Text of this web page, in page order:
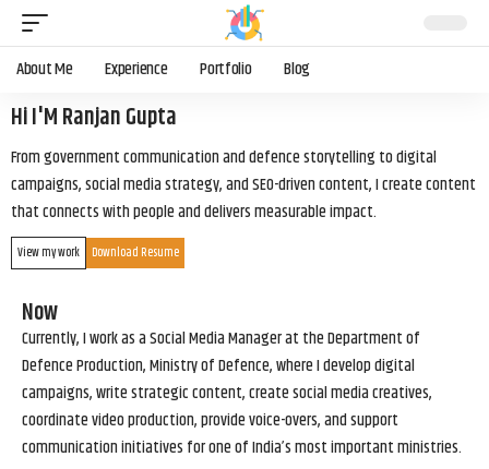
About Me Experience Portfolio Blog
Hi I'M Ranjan Gupta
From government communication and defence storytelling to digital
campaigns, social media strategy, and SEO-driven content, I create content
that connects with people and delivers measurable impact.
View my work Download Resume
Now
Currently, I work as a Social Media Manager at the Department of
Defence Production, Ministry of Defence, where I develop digital
campaigns, write strategic content, create social media creatives,
coordinate video production, provide voice-overs, and support
communication initiatives for one of India’s most important ministries.